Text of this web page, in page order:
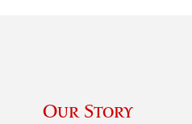
Our Story